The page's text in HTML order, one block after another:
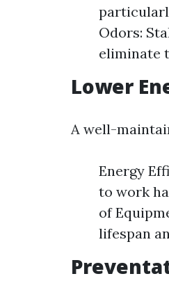
Odors:
eliminate
Lower
A well-
Energy
to work
of
lifespan